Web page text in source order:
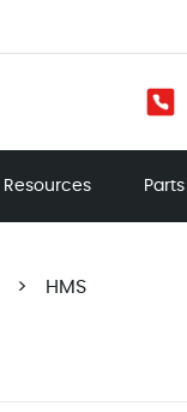
Resources Parts
> HMS